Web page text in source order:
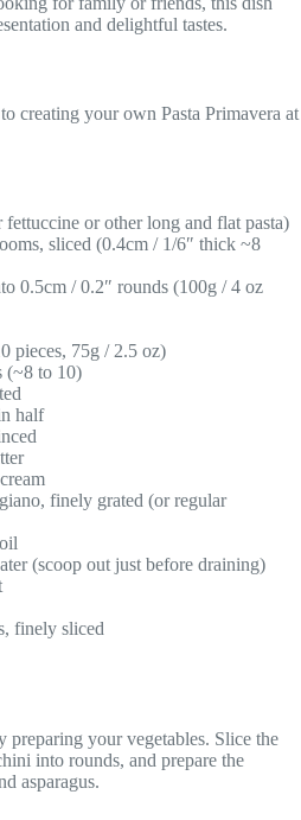
and delightful tastes.
creating your own Pasta Primavera at
or other long and flat pasta)
sliced (0.4cm / 1/6″ thick ~8
0.5cm / 0.2″ rounds (100g / 4 oz
pieces, 75g / 2.5 oz)
(~8 to 10)
half
finely grated (or regular
(scoop out just before draining)
finely sliced
preparing your vegetables. Slice the
into rounds, and prepare the
asparagus.